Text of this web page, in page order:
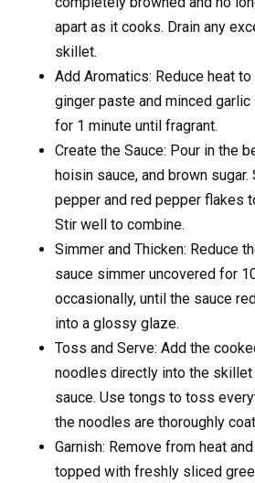
apart as it cooks. Drain any
skillet.
Add Aromatics: Reduce heat
ginger paste and minced
for 1 minute until fragrant.
Create the Sauce: Pour in the
hoisin sauce, and brown
pepper and red pepper flakes
Stir well to combine.
Simmer and Thicken: Reduce
sauce simmer uncovered for
occasionally, until the sauce
into a glossy glaze.
Toss and Serve: Add the
noodles directly into the
sauce. Use tongs to toss
the noodles are thoroughly
Garnish: Remove from heat
topped with freshly sliced